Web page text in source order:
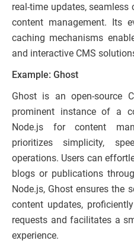
real-time updates,
content management. Its
caching mechanisms
and interactive CMS
Example: Ghost
Ghost is an open-source
prominent instance of a
Node.js for content
prioritizes simplicity,
operations. Users can
blogs or publications
Node.js, Ghost ensures the
content updates,
requests and facilitates a
experience.